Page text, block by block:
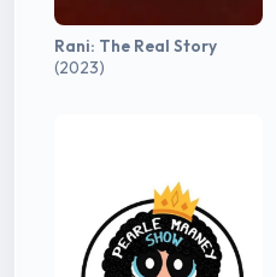
Rani: The Real Story
(2023)